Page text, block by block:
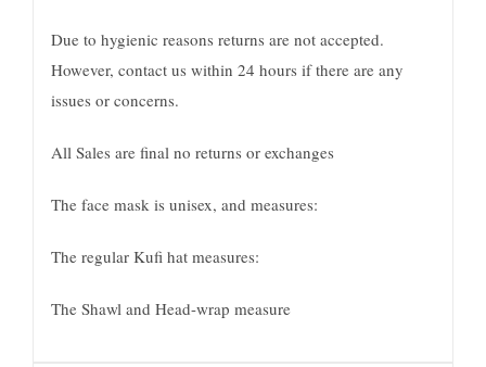
Due to hygienic reasons returns are not accepted.
However, contact us within 24 hours if there are any
issues or concerns.
All Sales are final no returns or exchanges
The face mask is unisex, and measures:
The regular Kufi hat measures:
The Shawl and Head-wrap measure